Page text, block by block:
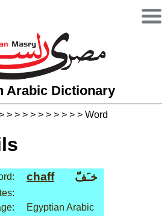
Arabic Dictionary
> > > > > > > > > > Word
chaff خـَفّ
Egyptian Arabic